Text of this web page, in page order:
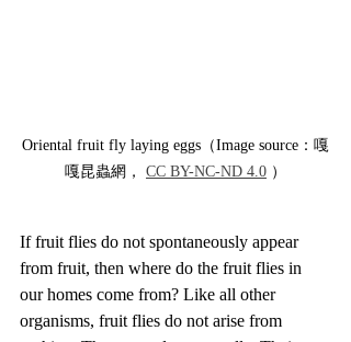
Oriental fruit fly laying eggs（Image source：嘎
嘎昆蟲網， CC BY-NC-ND 4.0 ）
If fruit flies do not spontaneously appear
from fruit, then where do the fruit flies in
our homes come from? Like all other
organisms, fruit flies do not arise from